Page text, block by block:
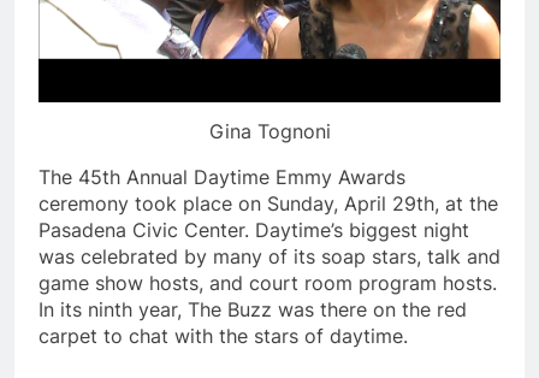
Gina Tognoni
The 45th Annual Daytime Emmy Awards
ceremony took place on Sunday, April 29th, at the
Pasadena Civic Center. Daytime’s biggest night
was celebrated by many of its soap stars, talk and
game show hosts, and court room program hosts.
In its ninth year, The Buzz was there on the red
carpet to chat with the stars of daytime.